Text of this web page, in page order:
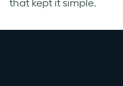
that kept it simple.